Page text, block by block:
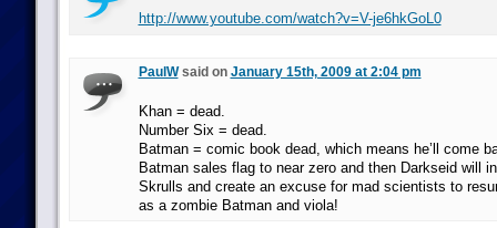
http://www.youtube.com/watch?v=V-je6hkGoL0
PaulWsaid on January 15th, 2009 at 2:04 pm
Khan = dead.
Number Six = dead.
Batman = comic book dead, which means he’ll come
Batman sales flag to near zero and then Darkseid will
Skrulls and create an excuse for mad scientists to
as a zombie Batman and viola!